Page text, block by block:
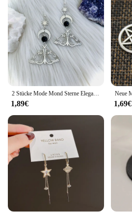
2 Stücke Mode Mond Sterne Elegante Motte Insekt Kreative Böhmische Silber Farbe Kupfer Baumeln Ohrringe Frauen Täglichen Party Geschenk Schmuck
1,89€ 1,69€